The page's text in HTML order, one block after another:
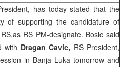
has today stated that the
of supporting the candidature of
RS PM-designate. Bosic said
with Dragan Cavic, RS President,
in Banja Luka tomorrow and